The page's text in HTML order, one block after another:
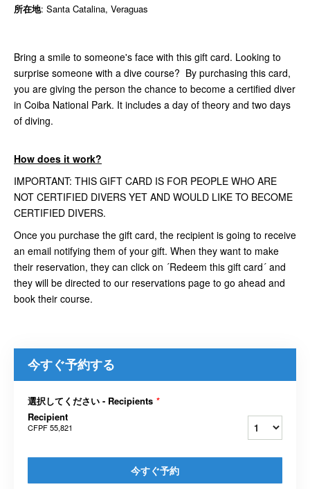
所在地: Santa Catalina, Veraguas
Bring a smile to someone's face with this gift card. Looking to
surprise someone with a dive course? By purchasing this card,
you are giving the person the chance to become a certified diver
in Coiba National Park. It includes a day of theory and two days
of diving.
How does it work?
IMPORTANT: THIS GIFT CARD IS FOR PEOPLE WHO ARE
NOT CERTIFIED DIVERS YET AND WOULD LIKE TO BECOME
CERTIFIED DIVERS.
Once you purchase the gift card, the recipient is going to receive
an email notifying them of your gift. When they want to make
their reservation, they can click on ´Redeem this gift card´ and
they will be directed to our reservations page to go ahead and
book their course.
今すぐ予約する
選択してください - Recipients *
Recipient
CFPF 55,821
今すぐ予約